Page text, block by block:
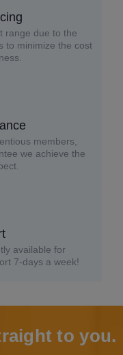
range due to the
to minimize the cost
members,
we achieve the
available for
7-days a week!
to you.